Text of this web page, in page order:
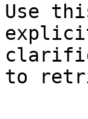
Use